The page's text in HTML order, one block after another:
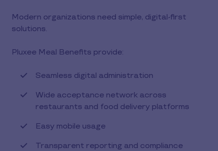
Modern organizations need simple, digital-first
solutions.
Pluxee Meal Benefits provide:
Seamless digital administration
Wide acceptance network across
restaurants and food delivery platforms
Easy mobile usage
Transparent reporting and compliance